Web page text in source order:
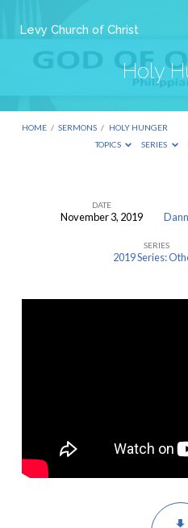
Levy Church of Christ
Holy
HOME / SERMONS / HOLY HUNGER
TOPICS
SERIES
DATE
November 3, 2019
SERIES
2019 Series: